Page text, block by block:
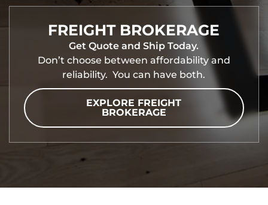
FREIGHT BROKERAGE
Get Quote and Ship Today.
Don’t choose between affordability and
reliability. You can have both.
EXPLORE FREIGHT
BROKERAGE